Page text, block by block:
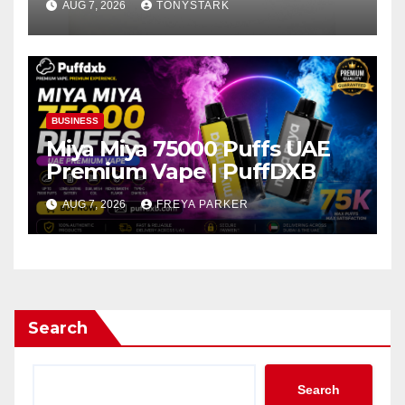
AUG 7, 2026 TONYSTARK
BUSINESS
Miya Miya 75000 Puffs UAE
Premium Vape | PuffDXB
AUG 7, 2026 FREYA PARKER
Search
Search